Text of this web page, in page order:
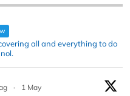
all and everything to do
·
1 May